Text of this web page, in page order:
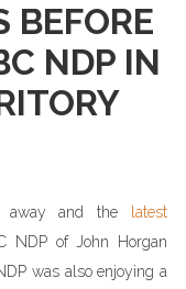
BEFORE
NDP IN
away and the
latest
NDP of John Horgan
was also enjoying a